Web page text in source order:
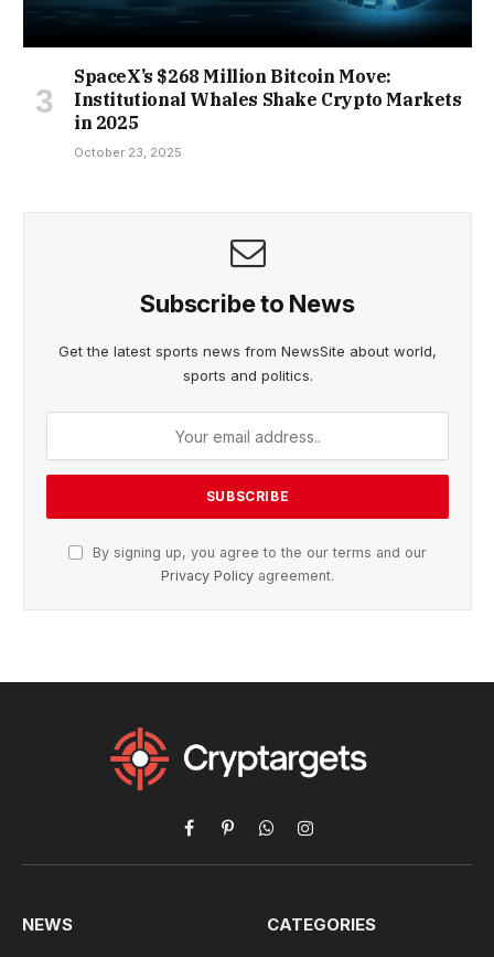
SpaceX’s $268 Million Bitcoin Move:
Institutional Whales Shake Crypto Markets
in 2025
October 23, 2025
Subscribe to News
Get the latest sports news from NewsSite about world,
sports and politics.
By signing up, you agree to the our terms and our
Privacy Policy agreement.
Facebook
PinterestWhatsAppInstagram
NEWS CATEGORIES